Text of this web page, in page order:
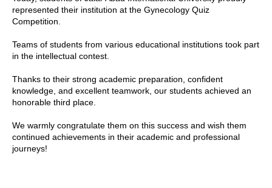
represented their institution at the Gynecology Quiz
Competition.
Teams of students from various educational institutions took part
in the intellectual contest.
Thanks to their strong academic preparation, confident
knowledge, and excellent teamwork, our students achieved an
honorable third place.
We warmly congratulate them on this success and wish them
continued achievements in their academic and professional
journeys!